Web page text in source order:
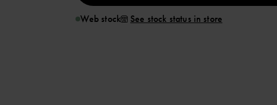
Web stock See stock status in store